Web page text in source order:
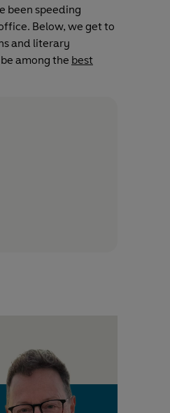
been speeding
Below, we get to
and literary
among the best